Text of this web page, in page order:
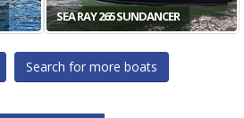
SEA RAY 265 SUNDANCER
Search for more boats